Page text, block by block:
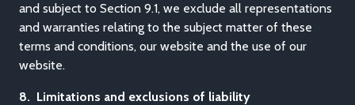
and subject to Section 9.1, we exclude all representations
and warranties relating to the subject matter of these
terms and conditions, our website and the use of our
website.
8. Limitations and exclusions of liability